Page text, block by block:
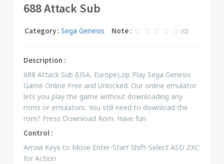
688 Attack Sub
Category : Sega Genesis Note : (0)
Description :
688 Attack Sub (USA, Europe).zip Play Sega Genesis
Game Online Free and Unlocked. Our online emulator
lets you play the game without downloading any
roms or emulators. You still need to download the
rom? Press Download Rom. Have fun
Control :
Arrow Keys to Move Enter-Start Shift-Select ASD ZXC
for Action